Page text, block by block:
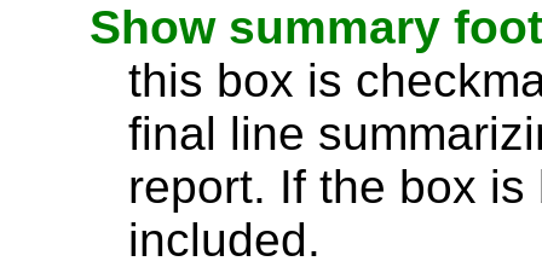
Show summary
this box is
final line
report. If the box
included.